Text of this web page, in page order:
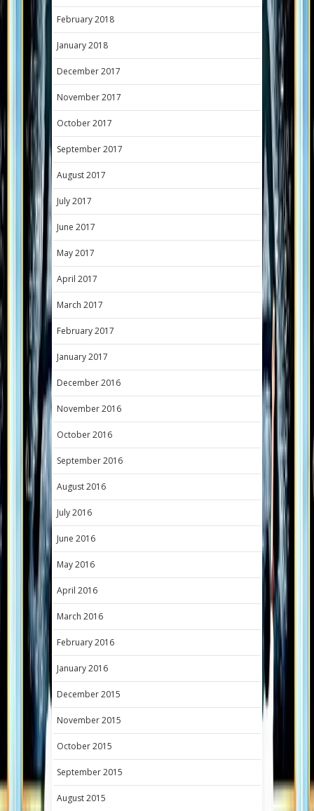
February 2018
January 2018
December 2017
November 2017
October 2017
September 2017
August 2017
July 2017
June 2017
May 2017
April 2017
March 2017
February 2017
January 2017
December 2016
November 2016
October 2016
September 2016
August 2016
July 2016
June 2016
May 2016
April 2016
March 2016
February 2016
January 2016
December 2015
November 2015
October 2015
September 2015
August 2015